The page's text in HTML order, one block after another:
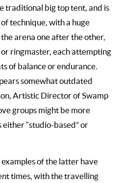
traditional big top tent, and is
technique, with a huge
arena one after the other,
ringmaster, each attempting
of balance or endurance.
somewhat outdated
Artistic Director of Swamp
groups might be more
“studio-based” or
of the latter have
times, with the travelling